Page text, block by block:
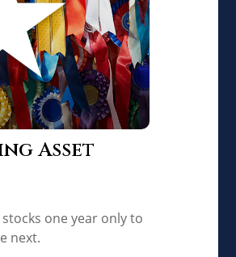
Asset
one year only to
next.